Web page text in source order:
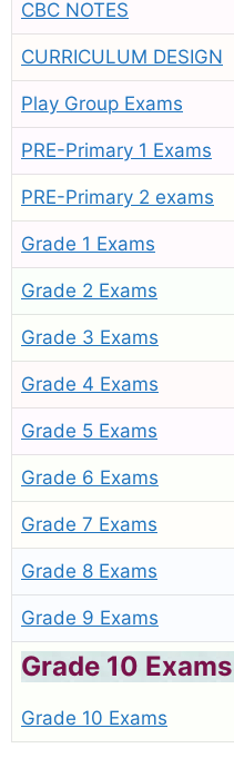
CBC NOTES
CURRICULUM DESIGN
Play Group Exams
PRE-Primary 1 Exams
PRE-Primary 2 exams
Grade 1 Exams
Grade 2 Exams
Grade 3 Exams
Grade 4 Exams
Grade 5 Exams
Grade 6 Exams
Grade 7 Exams
Grade 8 Exams
Grade 9 Exams
Grade 10 Exams
Grade 10 Exams